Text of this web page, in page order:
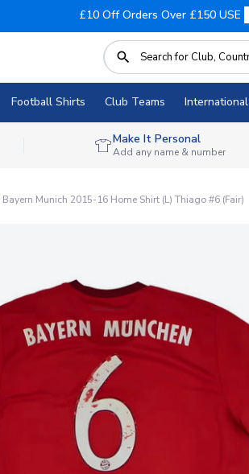
£10 Off Orders Over £150 USE
Football Shirts Club Teams International
Make It Personal
Add any name & number
Bayern Munich 2015-16 Home Shirt (L) Thiago #6 (Fair)